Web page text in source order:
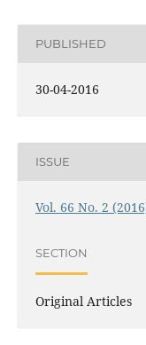
PUBLISHED
30-04-2016
ISSUE
Vol. 66 No. 2
SECTION
Original Articles